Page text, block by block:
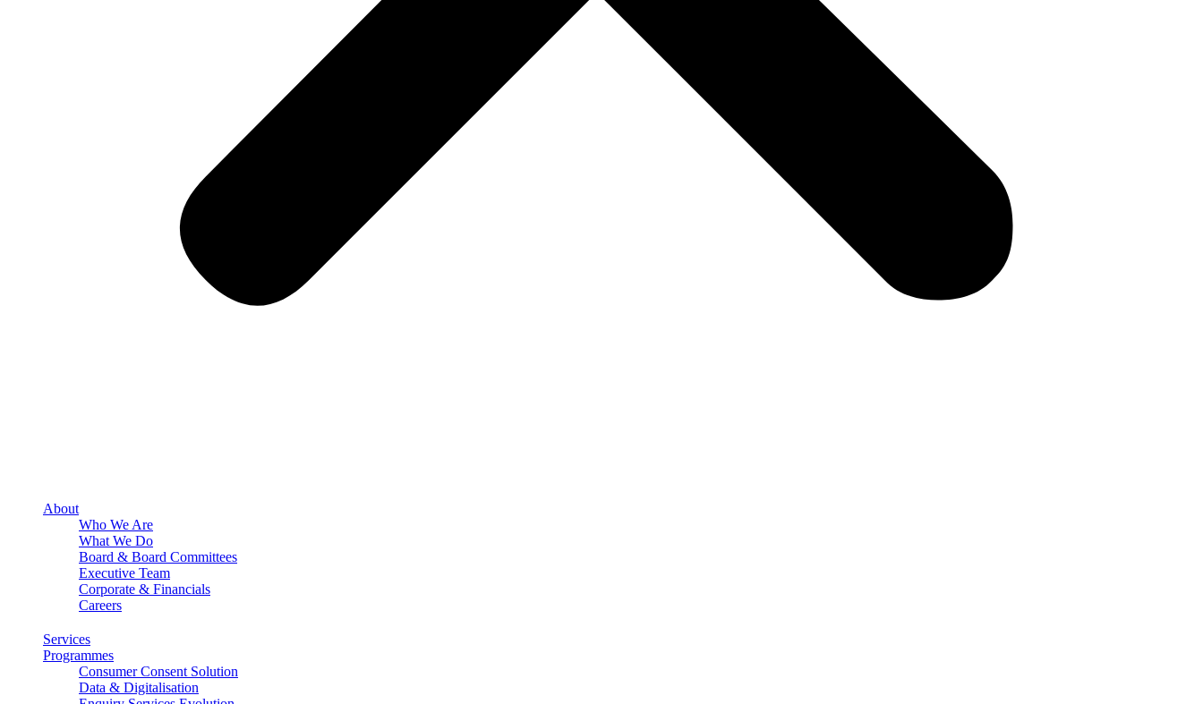
About
Who We Are
What We Do
Board & Board Committees
Executive Team
Corporate & Financials
Careers
Services
Programmes
Consumer Consent Solution
Data & Digitalisation